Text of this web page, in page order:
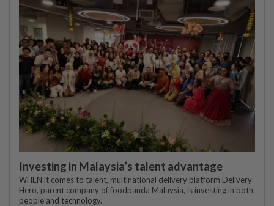
Investing in Malaysia’s talent advantage
WHEN it comes to talent, multinational delivery platform Delivery
Hero, parent company of foodpanda Malaysia, is investing in both
people and technology.